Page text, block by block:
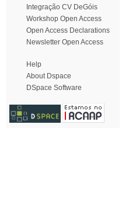
Integração CV DeGóis
Workshop Open Access
Open Access Declarations
Newsletter Open Access
Help
About Dspace
DSpace Software